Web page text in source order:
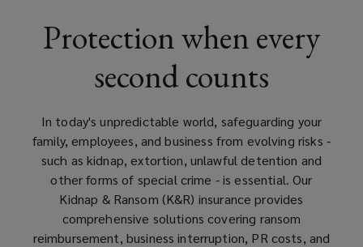
offers
crisis
support,
ransom
Protection when every
second counts
In today's unpredictable world, safeguarding your
family, employees, and business from evolving risks -
such as kidnap, extortion, unlawful detention and
other forms of special crime - is essential. Our
Kidnap & Ransom (K&R) insurance provides
comprehensive solutions covering ransom
reimbursement, business interruption, PR costs, and